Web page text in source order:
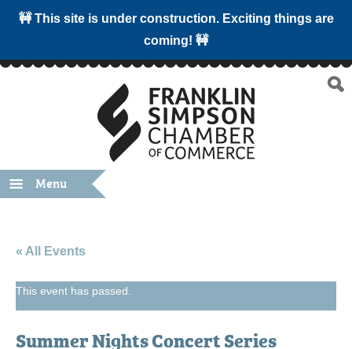
🚧 This site is under construction. Exciting things are
coming! 🚧
Menu
« All Events
This event has passed.
Summer Nights Concert Series